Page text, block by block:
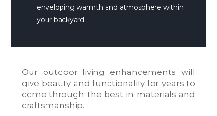
enveloping warmth and atmosphere within
your backyard.
Our outdoor living enhancements will
give beauty and functionality for years to
come through the best in materials and
craftsmanship.